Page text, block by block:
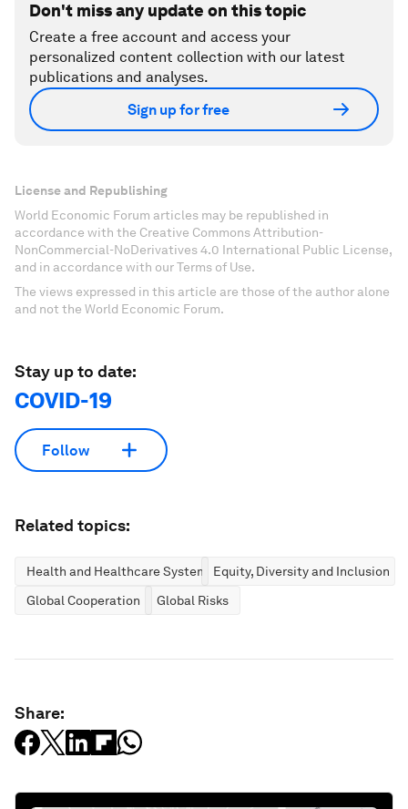
Don't miss any update on this topic
Create a free account and access your
personalized content collection with our latest
publications and analyses.
Sign up for free
License and Republishing
World Economic Forum articles may be republished in
accordance with the Creative Commons Attribution-
NonCommercial-NoDerivatives 4.0 International Public License,
and in accordance with our Terms of Use.
The views expressed in this article are those of the author alone
and not the World Economic Forum.
Stay up to date:
COVID-19
Follow
Related topics:
Health and Healthcare Systems Equity, Diversity and Inclusion
Global Cooperation
Global Risks
Share: